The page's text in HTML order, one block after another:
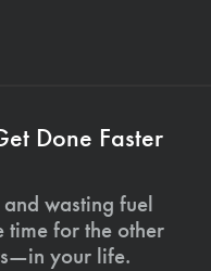
Done Faster
wasting fuel
time for the other
your life.